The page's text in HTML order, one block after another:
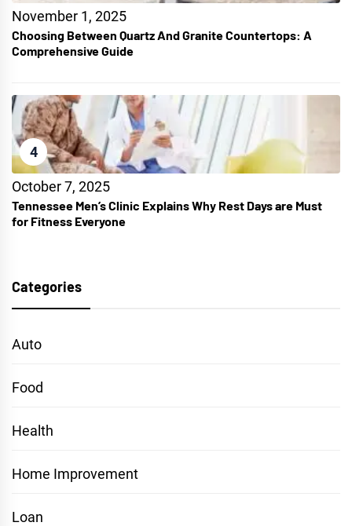
November 1, 2025
Choosing Between Quartz And Granite Countertops: A
Comprehensive Guide
4
October 7, 2025
Tennessee Men’s Clinic Explains Why Rest Days are Must
for Fitness Everyone
Categories
Auto
Food
Health
Home Improvement
Loan